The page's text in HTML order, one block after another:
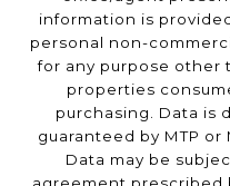
information is
personal non-
for any purpose other
properties
purchasing. Data is
guaranteed by MTP or
Data may be